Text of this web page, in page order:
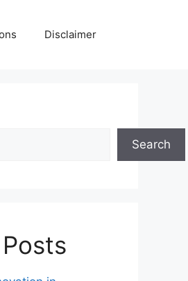
Disclaimer
Search